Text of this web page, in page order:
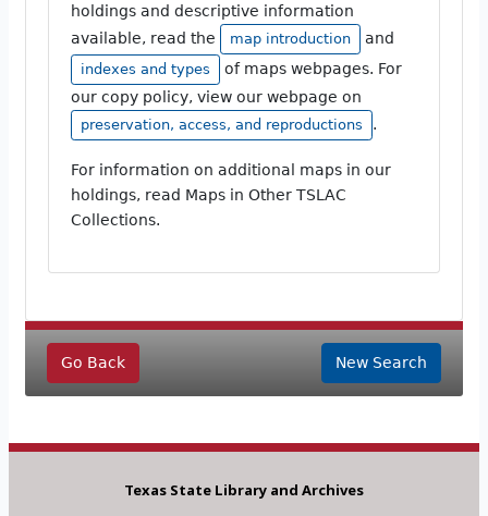
holdings and descriptive information
available, read the
map introduction and
indexes and types
of maps webpages. For
our copy policy, view our webpage on
preservation, access, and reproductions .
For information on additional maps in our
holdings, read Maps in Other TSLAC
Collections.
Go Back New Search
Texas State Library and Archives